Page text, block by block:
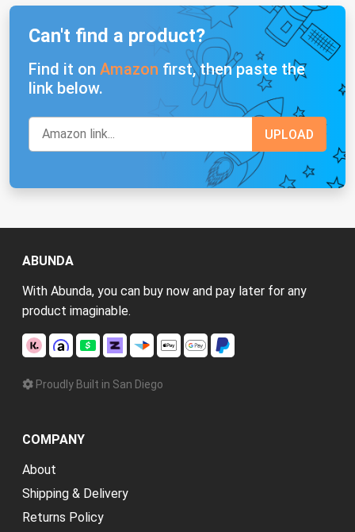
Can't find a product?
Find it on Amazon first, then paste the
link below.
ABUNDA
With Abunda, you can buy now and pay later for any
product imaginable.
Proudly Built in San Diego
COMPANY
About
Shipping & Delivery
Returns Policy